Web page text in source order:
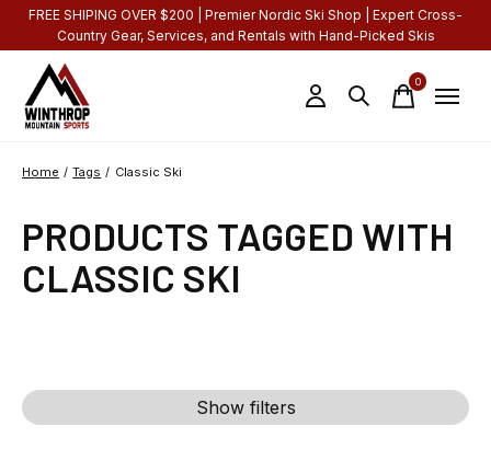
FREE SHIPING OVER $200 | Premier Nordic Ski Shop | Expert Cross-
Country Gear, Services, and Rentals with Hand-Picked Skis
0items
Home / Tags / Classic Ski
PRODUCTS TAGGED WITH
CLASSIC SKI
Show filters